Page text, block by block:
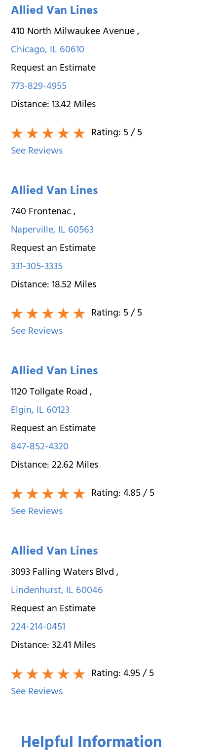
Helpful Information
Allied Van Lines
410 North Milwaukee Avenue,
Chicago,IL60610
Request an Estimate
773-829-4955
Distance:13.42Miles
Rating:5/ 5
See Reviews
Allied Van Lines
740 Frontenac,
Naperville,IL60563
Request an Estimate
331-305-3335
Distance:18.52Miles
Rating:5/ 5
See Reviews
Allied Van Lines
1120 Tollgate Road,
Elgin,IL60123
Request an Estimate
847-852-4320
Distance:22.62Miles
Rating:4.85/ 5
See Reviews
Allied Van Lines
3093 Falling Waters Blvd,
Lindenhurst,IL60046
Request an Estimate
224-214-0451
Distance:32.41Miles
Rating:4.95/ 5
See Reviews